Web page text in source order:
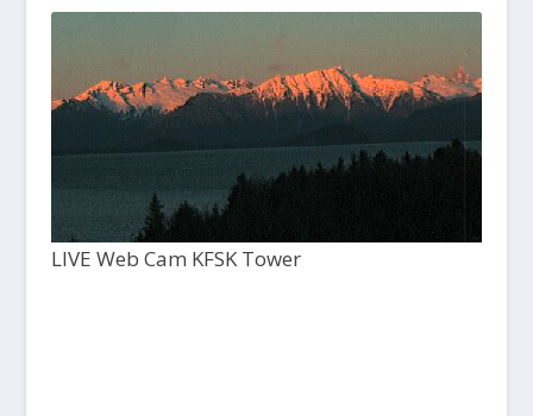
LIVE Web Cam KFSK Tower